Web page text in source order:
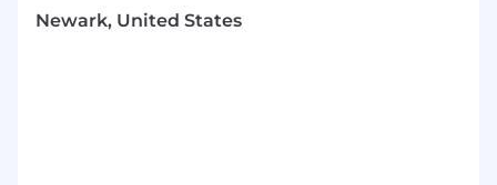
Shown success in developing quarterly
Newark, United States